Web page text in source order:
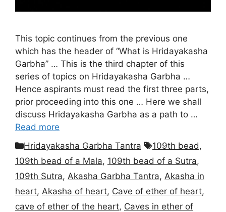
This topic continues from the previous one
which has the header of “What is Hridayakasha
Garbha” … This is the third chapter of this
series of topics on Hridayakasha Garbha …
Hence aspirants must read the first three parts,
prior proceeding into this one … Here we shall
discuss Hridayakasha Garbha as a path to …
Read more
Categories
Hridayakasha Garbha Tantra Tags
109th bead,
109th bead of a Mala, 109th bead of a Sutra,
109th Sutra, Akasha Garbha Tantra, Akasha in
heart, Akasha of heart, Cave of ether of heart,
cave of ether of the heart, Caves in ether of